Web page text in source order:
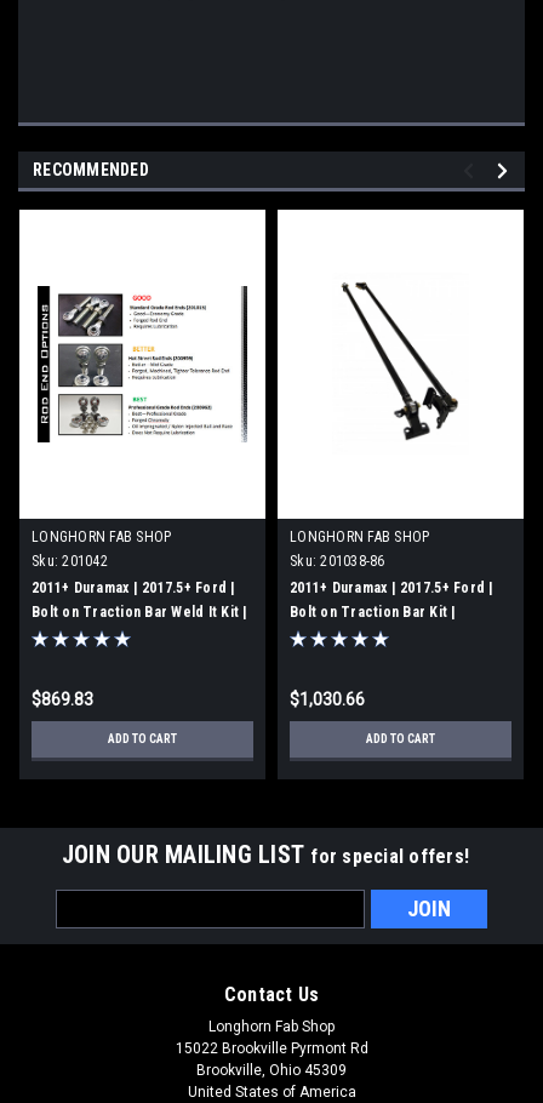
RECOMMENDED
LONGHORN FAB SHOP
Sku: 201042
2011+ Duramax | 2017.5+ Ford |
Bolt on Traction Bar Weld It Kit |
Professional Grade Rod Ends |
$869.83
ADD TO CART
LONGHORN FAB SHOP
Sku: 201038-86
2011+ Duramax | 2017.5+ Ford |
Bolt on Traction Bar Kit |
Professional Grade Rod Ends |
$1,030.66
ADD TO CART
JOIN OUR MAILING LIST for special offers!
Address
Contact Us
Longhorn Fab Shop
15022 Brookville Pyrmont Rd
Brookville, Ohio 45309
United States of America